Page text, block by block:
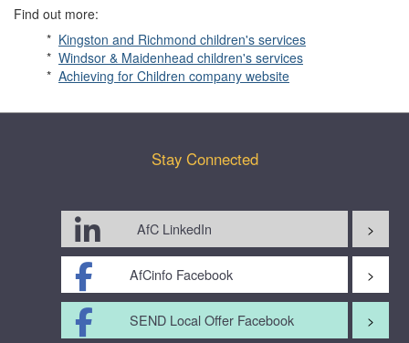
Find out more:
* Kingston and Richmond children's services
* Windsor & Maidenhead children's services
* Achieving for Children company website
Stay Connected
AfC LinkedIn
AfCinfo Facebook
SEND Local Offer Facebook